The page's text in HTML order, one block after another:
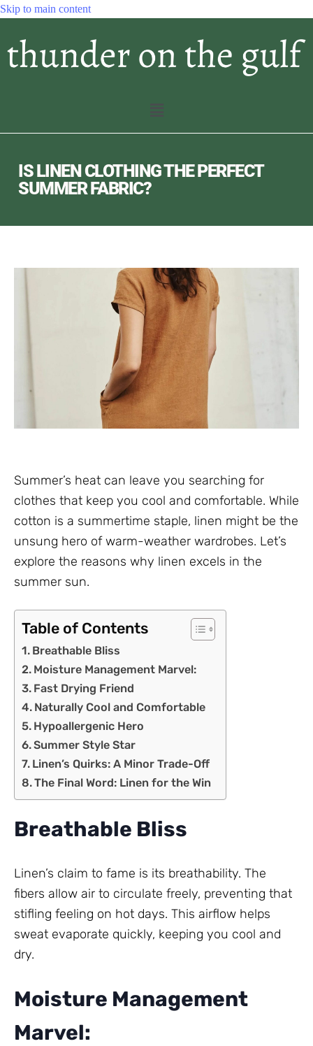
Skip to main content
IS LINEN CLOTHING THE PERFECT
SUMMER FABRIC?
Summer’s heat can leave you searching for
clothes that keep you cool and comfortable. While
cotton is a summertime staple, linen might be the
unsung hero of warm-weather wardrobes. Let’s
explore the reasons why linen excels in the
summer sun.
Table of Contents
Breathable Bliss
Moisture Management Marvel:
Fast Drying Friend
Naturally Cool and Comfortable
Hypoallergenic Hero
Summer Style Star
Linen’s Quirks: A Minor Trade-Off
The Final Word: Linen for the Win
Breathable Bliss
Linen’s claim to fame is its breathability. The
fibers allow air to circulate freely, preventing that
stifling feeling on hot days. This airflow helps
sweat evaporate quickly, keeping you cool and
dry.
Moisture Management
Marvel: